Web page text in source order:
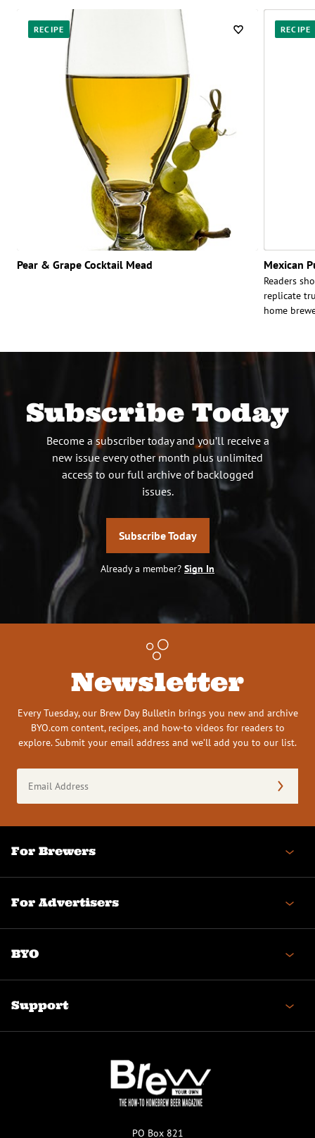
RECIPE
Pear & Grape Cocktail Mead
RECIPE
Mexican
Readers
replicate
home
Subscribe Today
Become a subscriber today and you’ll receive a
new issue every other month plus unlimited
access to our full archive of backlogged
issues.
Subscribe Today
Already a member? Sign In
Newsletter
Every Tuesday, our Brew Day Bulletin brings you new and archive
BYO.com content, recipes, and how-to videos for readers to
explore. Submit your email address and we’ll add you to our list.
Address
(Required)
For Brewers
For Advertisers
BYO
Support
PO Box 821